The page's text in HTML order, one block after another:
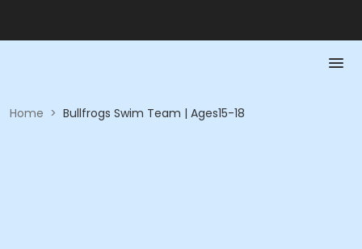
Home > Bullfrogs Swim Team | Ages15-18